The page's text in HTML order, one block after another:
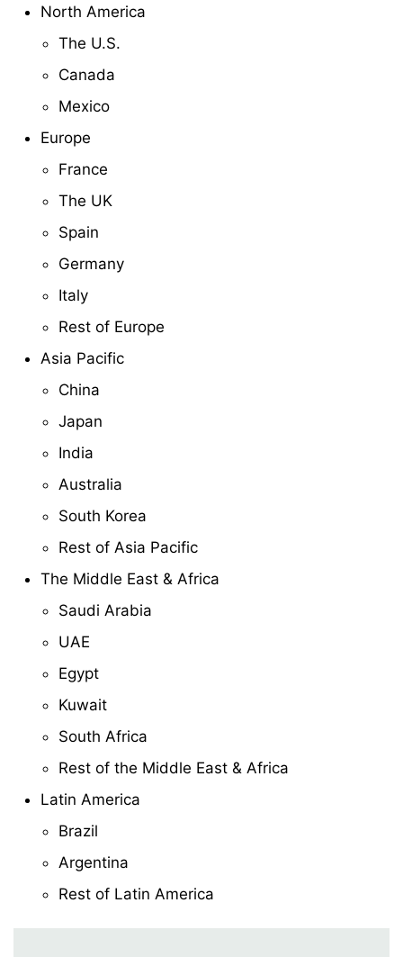
North America
The U.S.
Canada
Mexico
Europe
France
The UK
Spain
Germany
Italy
Rest of Europe
Asia Pacific
China
Japan
India
Australia
South Korea
Rest of Asia Pacific
The Middle East & Africa
Saudi Arabia
UAE
Egypt
Kuwait
South Africa
Rest of the Middle East & Africa
Latin America
Brazil
Argentina
Rest of Latin America